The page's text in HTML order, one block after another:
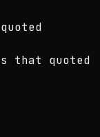
that quoted
0%